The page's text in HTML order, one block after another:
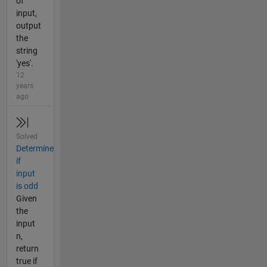
input,
output
the
string
'yes'.
12
years
ago
Solved
Determine
if
input
is odd
Given
the
input
n,
return
true if